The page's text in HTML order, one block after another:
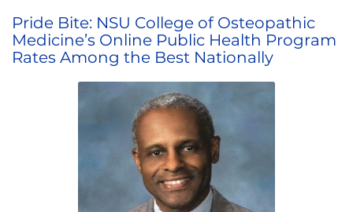
Pride Bite: NSU College of Osteopathic
Medicine’s Online Public Health Program
Rates Among the Best Nationally